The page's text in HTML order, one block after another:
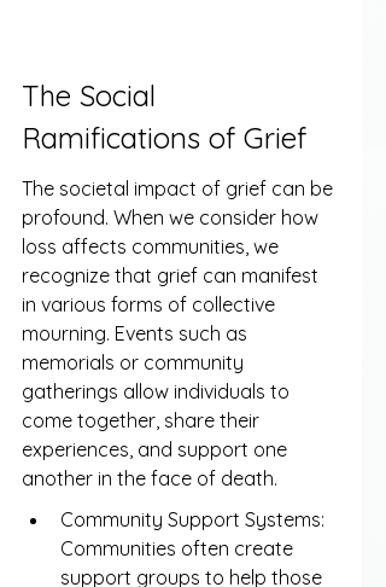
The Social
Ramifications of Grief
The societal impact of grief can be
profound. When we consider how
loss affects communities, we
recognize that grief can manifest
in various forms of collective
mourning. Events such as
memorials or community
gatherings allow individuals to
come together, share their
experiences, and support one
another in the face of death.
Community Support Systems:
Communities often create
support groups to help those